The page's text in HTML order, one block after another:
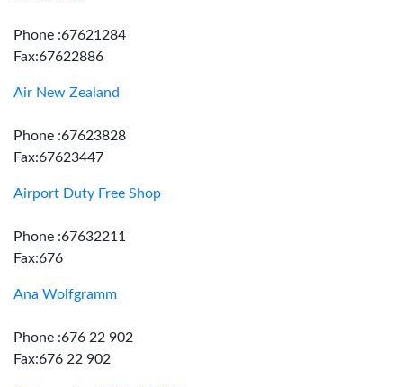
Phone :67621284
Fax:67622886
Air New Zealand
Phone :67623828
Fax:67623447
Airport Duty Free Shop
Phone :67632211
Fax:676
Ana Wolfgramm
Phone :676 22 902
Fax:676 22 902